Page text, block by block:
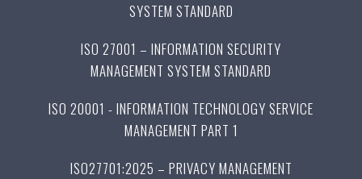
SYSTEM STANDARD
ISO 27001 – INFORMATION SECURITY
MANAGEMENT SYSTEM STANDARD
ISO 20001 - INFORMATION TECHNOLOGY SERVICE
MANAGEMENT PART 1
ISO27701:2025 – PRIVACY MANAGEMENT